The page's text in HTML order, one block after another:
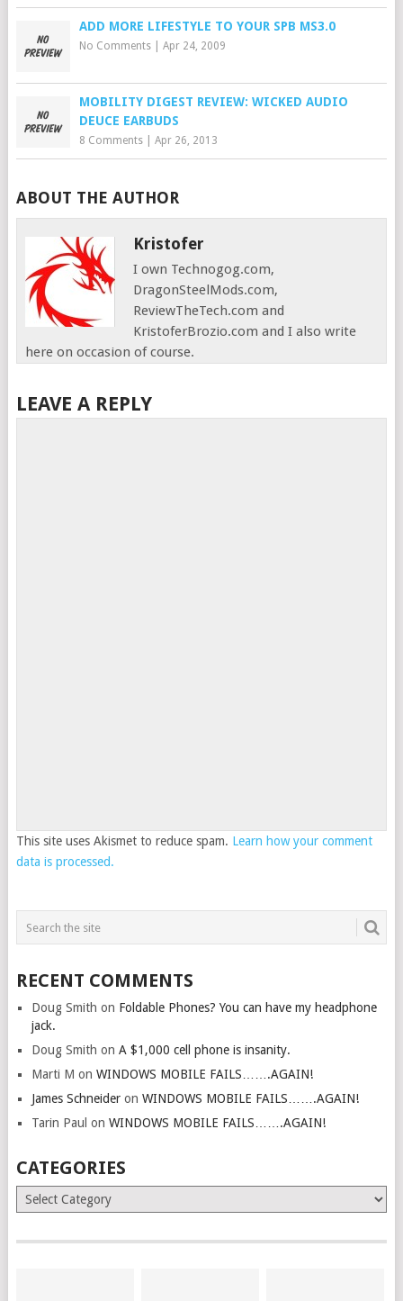
ADD MORE LIFESTYLE TO YOUR SPB MS3.0
No Comments| Apr 24, 2009
MOBILITY DIGEST REVIEW: WICKED AUDIO
DEUCE EARBUDS
8 Comments| Apr 26, 2013
ABOUT THE AUTHOR
Kristofer
I own Technogog.com,
DragonSteelMods.com,
ReviewTheTech.com and
KristoferBrozio.com and I also write
here on occasion of course.
LEAVE A REPLY
This site uses Akismet to reduce spam. Learn how your comment
data is processed.
RECENT COMMENTS
Doug Smith on Foldable Phones? You can have my headphone
jack.
Doug Smith on A $1,000 cell phone is insanity.
Marti M on WINDOWS MOBILE FAILS…….AGAIN!
James Schneideron WINDOWS MOBILE FAILS…….AGAIN!
Tarin Paul on WINDOWS MOBILE FAILS…….AGAIN!
CATEGORIES
Categories